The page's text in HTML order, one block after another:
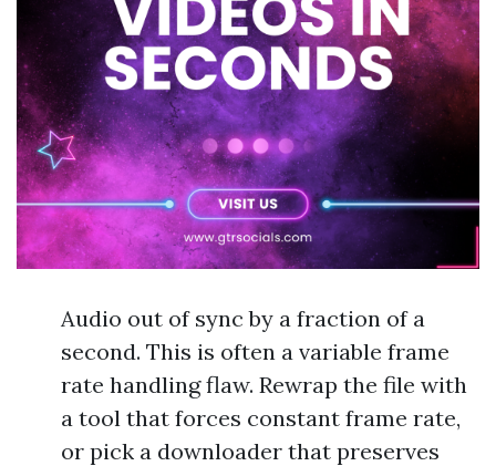
Audio out of sync by a fraction of a
second. This is often a variable frame
rate handling flaw. Rewrap the file with
a tool that forces constant frame rate,
or pick a downloader that preserves